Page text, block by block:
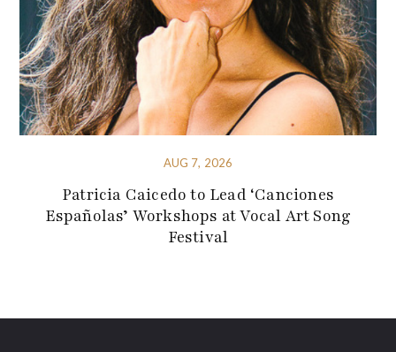
AUG 7, 2026
Patricia Caicedo to Lead ‘Canciones
Españolas’ Workshops at Vocal Art Song
Festival